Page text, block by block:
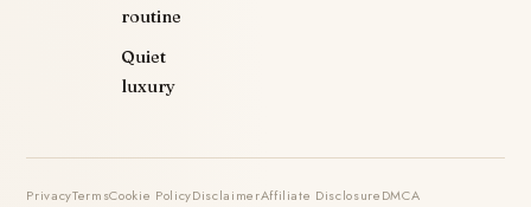
routine
Quiet
luxury
PrivacyTermsCookie PolicyDisclaimerAffiliate DisclosureDMCA